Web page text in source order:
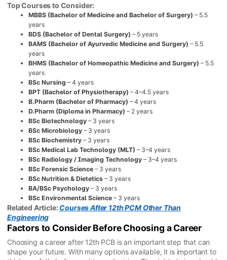
Top Courses to Consider:
MBBS (Bachelor of Medicine and Bachelor of Surgery) – 5.5
years
BDS (Bachelor of Dental Surgery) – 5 years
BAMS (Bachelor of Ayurvedic Medicine and Surgery) – 5.5
years
BHMS (Bachelor of Homeopathic Medicine and Surgery) – 5.5
years
BSc Nursing – 4 years
BPT (Bachelor of Physiotherapy) – 4–4.5 years
B.Pharm (Bachelor of Pharmacy) – 4 years
D.Pharm (Diploma in Pharmacy) – 2 years
BSc Biotechnology – 3 years
BSc Microbiology – 3 years
BSc Biochemistry – 3 years
BSc Medical Lab Technology (MLT) – 3–4 years
BSc Radiology / Imaging Technology – 3–4 years
BSc Forensic Science – 3 years
BSc Nutrition & Dietetics – 3 years
BA/BSc Psychology – 3 years
BSc Environmental Science – 3 years
Related Article:Courses After 12th PCM Other Than
Engineering
Factors to Consider Before Choosing a Career
Choosing a career after 12th PCB is an important step that can
shape your future. With many options available, it is important to